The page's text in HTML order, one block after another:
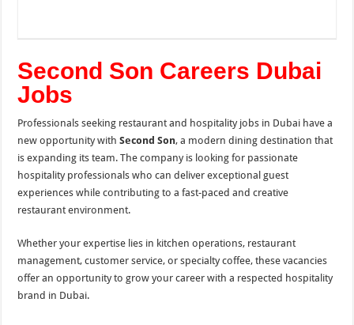
Second Son Careers Dubai
Jobs
Professionals seeking restaurant and hospitality jobs in Dubai have a
new opportunity withSecond Son, a modern dining destination that
is expanding its team. The company is looking for passionate
hospitality professionals who can deliver exceptional guest
experiences while contributing to a fast-paced and creative
restaurant environment.
Whether your expertise lies in kitchen operations, restaurant
management, customer service, or specialty coffee, these vacancies
offer an opportunity to grow your career with a respected hospitality
brand in Dubai.